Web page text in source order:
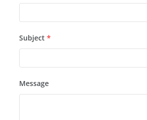
Subject *
Message